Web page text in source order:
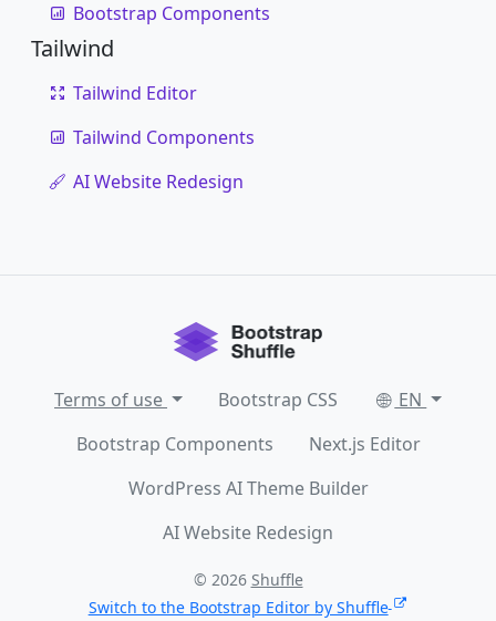
Bootstrap Components
Tailwind
Tailwind Editor
Tailwind Components
AI Website Redesign
Terms of use Bootstrap CSS
EN
Bootstrap Components
Next.js Editor
WordPress AI Theme Builder
AI Website Redesign
© 2026 Shuffle
Switch to the Bootstrap Editor by Shuffle